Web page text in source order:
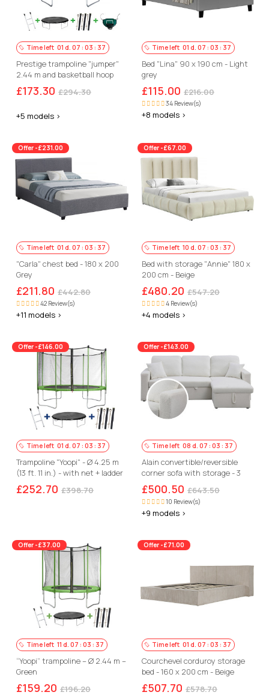
Time left 01 d. 07 :03 : 36
Prestige trampoline "jumper"
2.44 m and basketball hoop
£173.30 £294.30
+5 models >
Time left 01 d. 07 :03 : 36
Bed "Lina" 90 x 190 cm - Light
grey
£115.00 £216.00
34 Review(s)
+8 models >
Offer -£231.00
Time left 01 d. 07 :03 : 36
"Carla" chest bed - 180 x 200
Grey
£211.80 £442.80
42 Review(s)
+11 models >
Offer -£67.00
Time left 10 d. 07 :03 : 36
Bed with storage "Annie" 180 x
200 cm - Beige
£480.20 £547.20
4 Review(s)
+4 models >
Offer -£146.00
Time left 01 d. 07 :03 : 36
Trampoline "Yoopi" - Ø 4.25 m
(13 ft. 11 in.) - with net + ladder
+ cover
£252.70 £398.70
Offer -£143.00
Time left 08 d. 07 :03 : 36
Alain convertible/reversible
corner sofa with storage - 3
seats - Bouclettes - White
£500.50 £643.50
10 Review(s)
+9 models >
Offer -£37.00
Time left 11 d. 07 :03 : 36
“Yoopi” trampoline – Ø 2.44 m –
Green
£159.20 £196.20
Offer -£71.00
Time left 01 d. 07 :03 : 36
Courchevel corduroy storage
bed - 160 x 200 cm - Beige
£507.70 £578.70